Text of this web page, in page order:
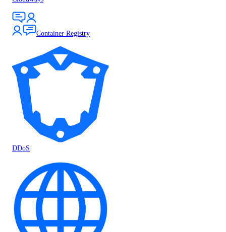
Container Registry
DDoS